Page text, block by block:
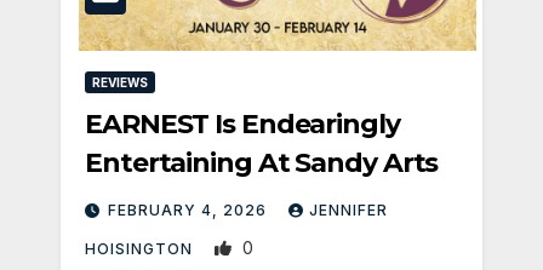
REVIEWS
EARNEST Is Endearingly
Entertaining At Sandy Arts
FEBRUARY 4, 2026 JENNIFER
HOISINGTON 0